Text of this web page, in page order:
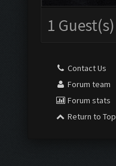
1 Guest(s)
Contact Us
Forum team
Forum stats
Return to Top